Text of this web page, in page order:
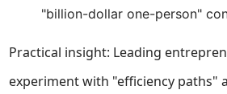
"billion-dollar one-person"
Practical insight: Leading
experiment with "efficiency paths"